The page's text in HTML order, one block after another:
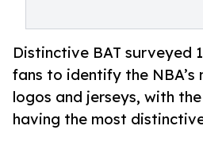
Distinctive BAT surveyed
fans to identify the
logos and jerseys, with
having the most